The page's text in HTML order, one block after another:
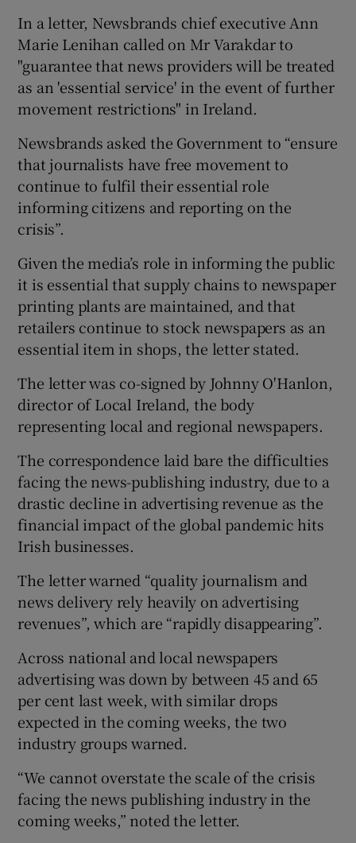
In a letter, Newsbrands chief executive Ann
Marie Lenihan called on Mr Varakdar to
"guarantee that news providers will be treated
as an 'essential service' in the event of further
movement restrictions" in Ireland.
Newsbrands asked the Government to “ensure
that journalists have free movement to
continue to fulfil their essential role
informing citizens and reporting on the
crisis”.
Given the media’s role in informing the public
it is essential that supply chains to newspaper
printing plants are maintained, and that
retailers continue to stock newspapers as an
essential item in shops, the letter stated.
The letter was co-signed by Johnny O'Hanlon,
director of Local Ireland, the body
representing local and regional newspapers.
The correspondence laid bare the difficulties
facing the news-publishing industry, due to a
drastic decline in advertising revenue as the
financial impact of the global pandemic hits
Irish businesses.
The letter warned “quality journalism and
news delivery rely heavily on advertising
revenues”, which are “rapidly disappearing”.
Across national and local newspapers
advertising was down by between 45 and 65
per cent last week, with similar drops
expected in the coming weeks, the two
industry groups warned.
“We cannot overstate the scale of the crisis
facing the news publishing industry in the
coming weeks,” noted the letter.